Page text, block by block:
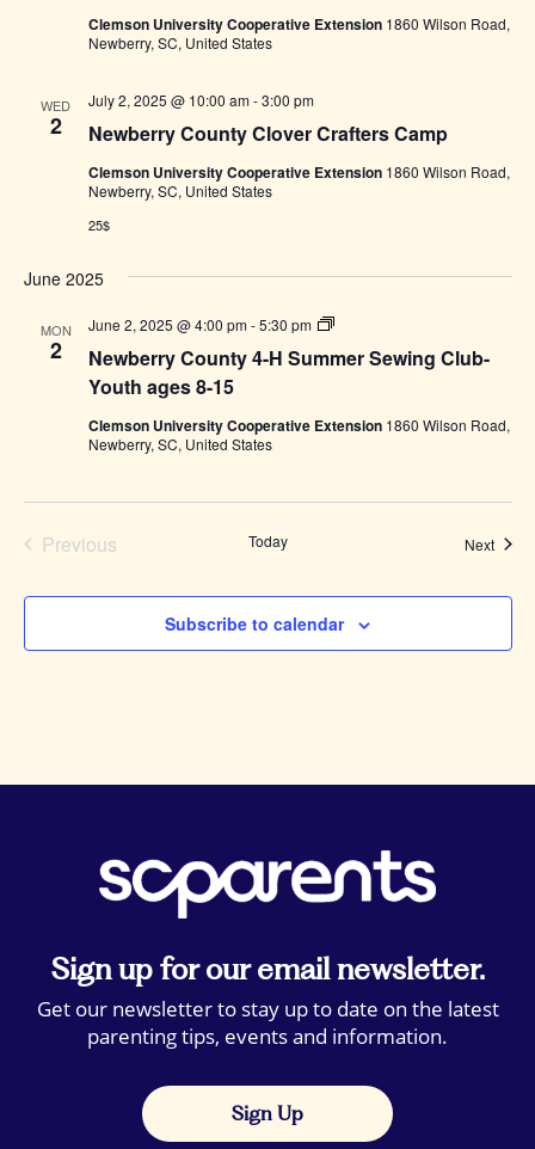
Sewing
Club-
Clemson University Cooperative Extension 1860 Wilson Road,
Newberry, SC, United States
WED
2 Newberry County Clover Crafters Camp
July 2, 2025 @ 10:00 am-3:00 pm
Clemson University Cooperative Extension 1860 Wilson Road,
Newberry, SC, United States
25$
June 2025
MON
2
Newberry County 4-H Summer Sewing Club-
Youth ages 8-15
June 2, 2025 @ 4:00 pm-5:30 pm
Newberry
4-
Sewing
Club-
Clemson University Cooperative Extension 1860 Wilson Road,
Newberry, SC, United States
Previous
Today Next
Subscribe to calendar
Sign up for our email newsletter.
Get our newsletter to stay up to date on the latest
parenting tips, events and information.
Sign Up